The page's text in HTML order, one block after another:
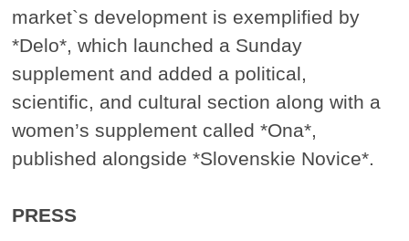
market`s development is exemplified by
*Delo*, which launched a Sunday
supplement and added a political,
scientific, and cultural section along with a
women’s supplement called *Ona*,
published alongside *Slovenskie Novice*.
PRESS